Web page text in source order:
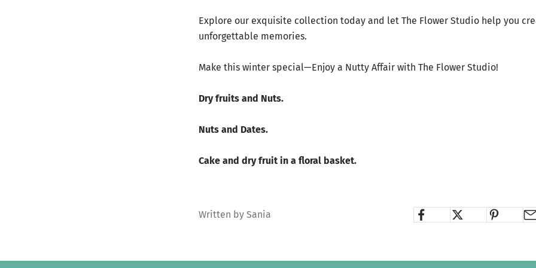
Explore our exquisite collection today and let The Flower Studio help you
unforgettable memories.
Make this winter special—Enjoy a Nutty Affair with The Flower Studio!
Dry fruits and Nuts.
Nuts and Dates.
Cake and dry fruit in a floral basket.
Written by Sania